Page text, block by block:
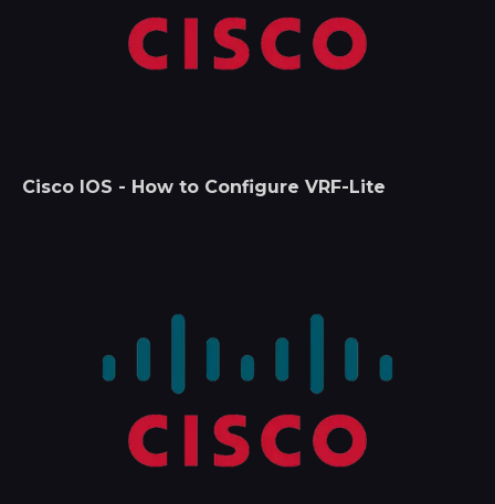
Cisco IOS - How to Configure VRF-Lite